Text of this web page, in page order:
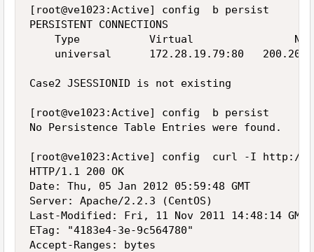
[root@ve1023:Active] config  b persist
PERSISTENT CONNECTIONS
Type           Virtual
universal      172.28.19.79:80
Case2 JSESSIONID is not existing
[root@ve1023:Active] config  b persist
No Persistence Table Entries were found.
[root@ve1023:Active] config  curl -I http://
HTTP/1.1 200 OK
Date: Thu, 05 Jan 2012 05:59:48 GMT
Server: Apache/2.2.3 (CentOS)
Last-Modified: Fri, 11 Nov 2011 14:48:14 GMT
ETag: "4183e4-3e-9c564780"
Accept-Ranges: bytes